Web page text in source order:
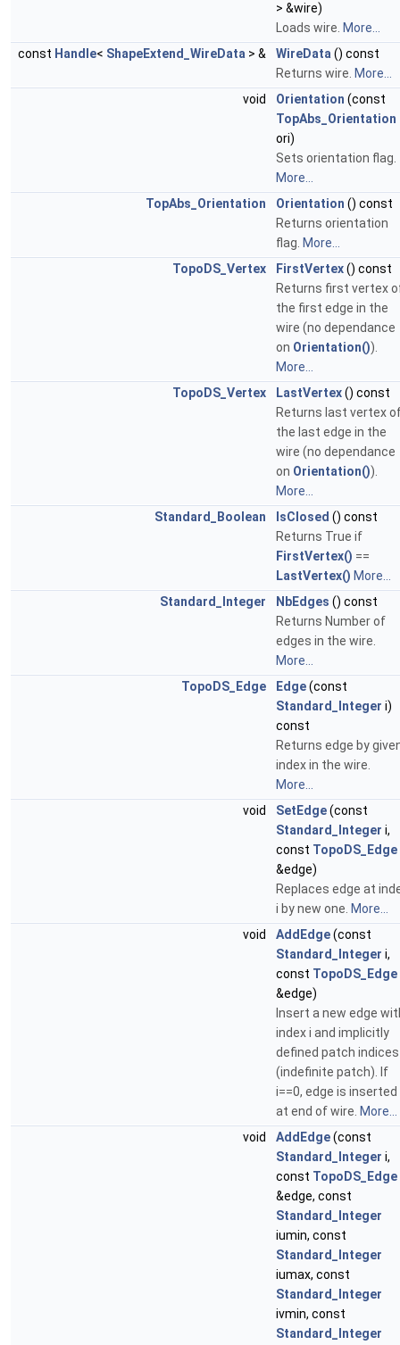
> &wire)
Loads wire. More...
const Handle< ShapeExtend_WireData > & WireData() const
Returns wire. More...
void
Orientation (const
TopAbs_Orientation
ori)
Sets orientation flag.
More...
TopAbs_Orientation
Orientation () const
Returns orientation
flag. More...
TopoDS_Vertex
FirstVertex() const
Returns first vertex
the first edge in the
wire (no dependance
on Orientation()).
More...
TopoDS_Vertex
LastVertex() const
Returns last vertex
the last edge in the
wire (no dependance
on Orientation()).
More...
Standard_Boolean
IsClosed () const
Returns True if
FirstVertex() ==
LastVertex() More...
Standard_Integer
NbEdges () const
Returns Number of
edges in the wire.
More...
TopoDS_Edge
Edge(const
Standard_Integer i)
const
Returns edge by
index in the wire.
More...
void
SetEdge(const
Standard_Integer i,
const TopoDS_Edge
&edge)
Replaces edge at
i by new one. More...
void
AddEdge(const
Standard_Integer i,
const TopoDS_Edge
&edge)
Insert a new edge
index i and implicitly
defined patch indices
(indefinite patch). If
i==0, edge is inserted
at end of wire. More...
void
AddEdge(const
Standard_Integer i,
const TopoDS_Edge
&edge, const
Standard_Integer
iumin, const
Standard_Integer
iumax, const
Standard_Integer
ivmin, const
Standard_Integer